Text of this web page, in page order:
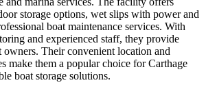
storage options, wet slips with power and
boat maintenance services. With
and experienced staff, they provide
owners. Their convenient location and
make them a popular choice for Carthage
boat storage solutions.